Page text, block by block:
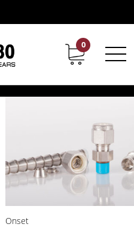
Contact Career
0
Onset